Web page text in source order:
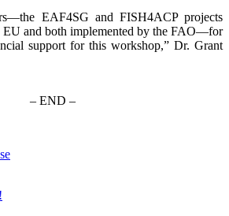
EAF4SG and FISH4ACP projects
EU and both implemented by the FAO—for
support for this workshop,” Dr. Grant
– END –